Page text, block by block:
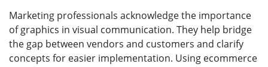
Marketing professionals acknowledge the importance
of graphics in visual communication. They help bridge
the gap between vendors and customers and clarify
concepts for easier implementation. Using ecommerce